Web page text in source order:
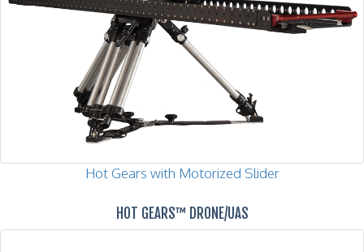
Hot Gears with Motorized Slider
HOT GEARS™ DRONE/UAS